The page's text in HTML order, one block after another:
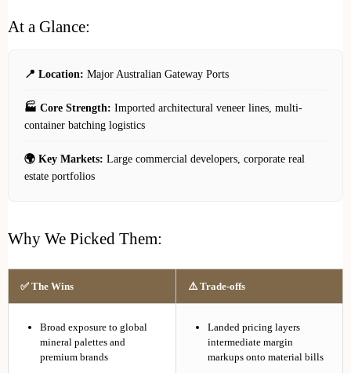
At a Glance:
📍 Location: Major Australian Gateway Ports
🏭 Core Strength: Imported architectural veneer lines, multi-
container batching logistics
🌍 Key Markets: Large commercial developers, corporate real
estate portfolios
Why We Picked Them:
✅ The Wins ⚠️ Trade-offs
Broad exposure to global
mineral palettes and
premium brands
Landed pricing layers
intermediate margin
markups onto material bills